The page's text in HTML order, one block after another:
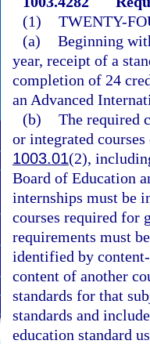
(1) TWENTY-
(a) Beginning
year, receipt of a
completion of 24
an Advanced
(b) The required
or integrated
1003.01(2),
Board of Education
internships must be
courses required for
requirements must
identified by
content of another
standards for that
standards and
education standard